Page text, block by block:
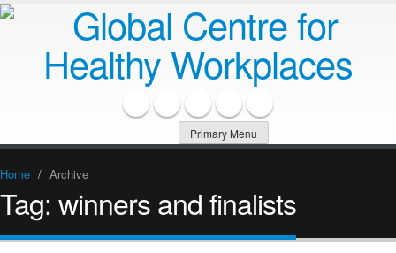
Primary Menu
Home / Archive
Tag:winners and finalists